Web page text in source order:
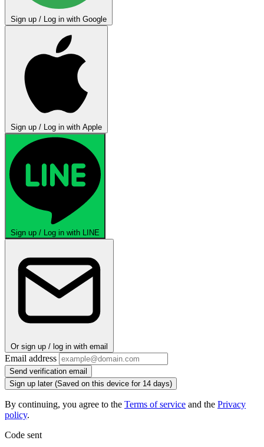
Sign up / Log in with Google
Sign up / Log in with Apple
Sign up / Log in with LINE
Or sign up / log in with email
Email address
Send verification email
Sign up later (Saved on this device for 14 days)
By continuing, you agree to the Terms of service and the Privacy
policy.
Code sent